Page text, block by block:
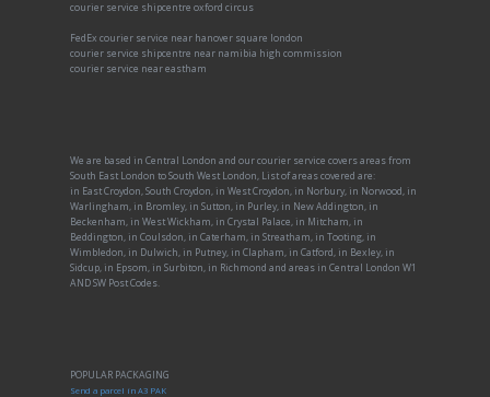
courier service shipcentre oxford circus
FedEx courier service near hanover square london
courier service shipcentre near namibia high commission
courier service near eastham
We are based in Central London and our courier service covers areas from
South East London to South West London, List of areas covered are:
in East Croydon, South Croydon, in West Croydon, in Norbury, in Norwood, in
Warlingham, in Bromley, in Sutton, in Purley, in New Addington, in
Beckenham, in West Wickham, in Crystal Palace, in Mitcham, in
Beddington, in Coulsdon, in Caterham, in Streatham, in Tooting, in
Wimbledon, in Dulwich, in Putney, in Clapham, in Catford, in Bexley, in
Sidcup, in Epsom, in Surbiton, in Richmond and areas in Central London W1
AND SW Post Codes.
POPULAR PACKAGING
Send a parcel in A3 PAK